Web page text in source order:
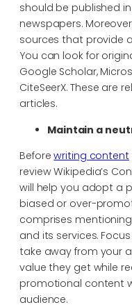
should be published
newspapers.
sources that provide
You can look for
Google Scholar,
CiteSeerX. These are
articles.
Maintain a
Beforewriting content
review Wikipedia’s
will help you adopt a
biased or over-
comprises
and its services.
take away from your
value they get while
promotional content
audience.